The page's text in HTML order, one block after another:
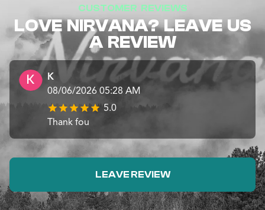
CUSTOMER REVIEWS
LOVE NIRVANA? LEAVE US
A REVIEW
K
08/06/2026 05:28 AM
5.0
Thank fou
LEAVE REVIEW